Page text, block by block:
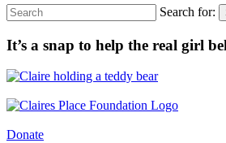
Search for:
It’s a snap to help the real girl
Donate